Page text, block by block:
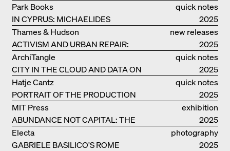
quick notes
IN CYPRUS: MICHAELIDES
RESIDENCE
Park Books
2025
new releases
ACTIVISM AND URBAN REPAIR:
ASSEMBLE
Thames & Hudson
2025
quick notes
CITY IN THE CLOUD AND DATA ON
THE GROUND
ArchiTangle
2025
quick notes
PORTRAIT OF THE PRODUCTION
BUILDING THE PLUS BY BJARKE
INGELS GROUP
Hatje Cantz
2025
exhibition
catalogue
ABUNDANCE NOT CAPITAL: THE
LIVELY ARCHITECTURE OF ANUPAMA
KUNDOO
MIT Press
2025
photography
GABRIELE BASILICO'S ROME
Electa
2025